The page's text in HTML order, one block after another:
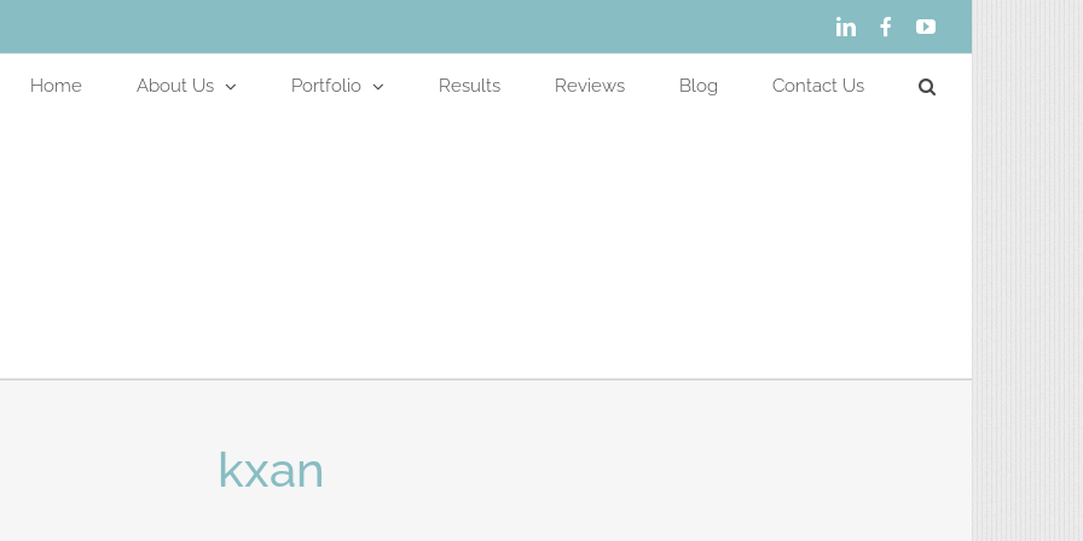
LinkedInFacebookYouTube
Home About Us Portfolio Results Reviews Blog Contact Us
kxan